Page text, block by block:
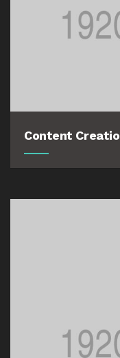
Content Creatio